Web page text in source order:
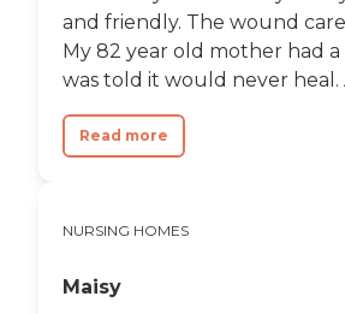
and friendly. The wound care
My 82 year old mother had
was told it would never heal.
Read more
NURSING HOMES
Maisy